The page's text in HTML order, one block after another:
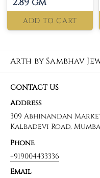
ADD TO CART
Arth by Sambhav
CONTACT US
Address
309 Abhinandan
Kalbadevi Road,
Phone
+919004433336
Email